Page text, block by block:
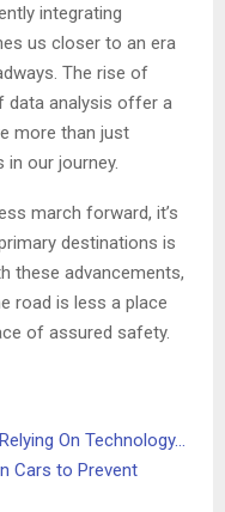
integrating
us closer to an era
The rise of
data analysis offer a
more than just
in our journey.
march forward, it’s
destinations is
these advancements,
road is less a place
of assured safety.
On Technology…
Cars to Prevent